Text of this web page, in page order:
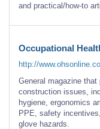
and practical/how-to
Occupational
http://
General magazine
construction issues,
hygiene, ergonomics
PPE, safety
glove hazards.